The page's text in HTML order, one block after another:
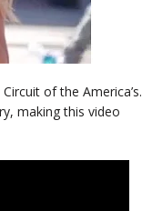
of the America’s.
making this video